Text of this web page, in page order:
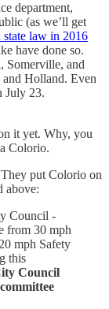
department,
(as we’ll get
state law in 2016
have done so.
Somerville, and
Holland. Even
July 23.
it yet. Why, you
Colorio.
put Colorio on
above:
Council -
from 30 mph
mph Safety
this
Council